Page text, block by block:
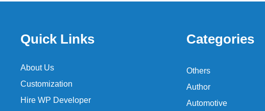
Quick Links
About Us
Customization
Hire WP Developer
Categories
Others
Author
Automotive